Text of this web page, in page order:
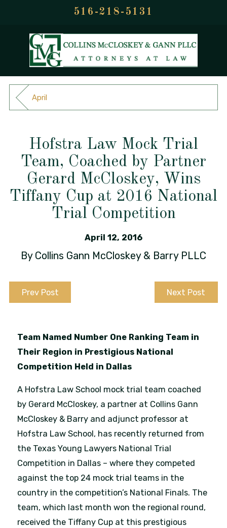
516-218-5131
April
Hofstra Law Mock Trial
Team, Coached by Partner
Gerard McCloskey, Wins
Tiffany Cup at 2016 National
Trial Competition
April 12, 2016
By Collins Gann McCloskey & Barry PLLC
Prev Post Next Post
Team Named Number One Ranking Team in
Their Region in Prestigious National
Competition Held in Dallas
A Hofstra Law School mock trial team coached
by Gerard McCloskey, a partner at Collins Gann
McCloskey & Barry and adjunct professor at
Hofstra Law School, has recently returned from
the Texas Young Lawyers National Trial
Competition in Dallas – where they competed
against the top 24 mock trial teams in the
country in the competition’s National Finals. The
team, which last month won the regional round,
received the Tiffany Cup at this prestigious